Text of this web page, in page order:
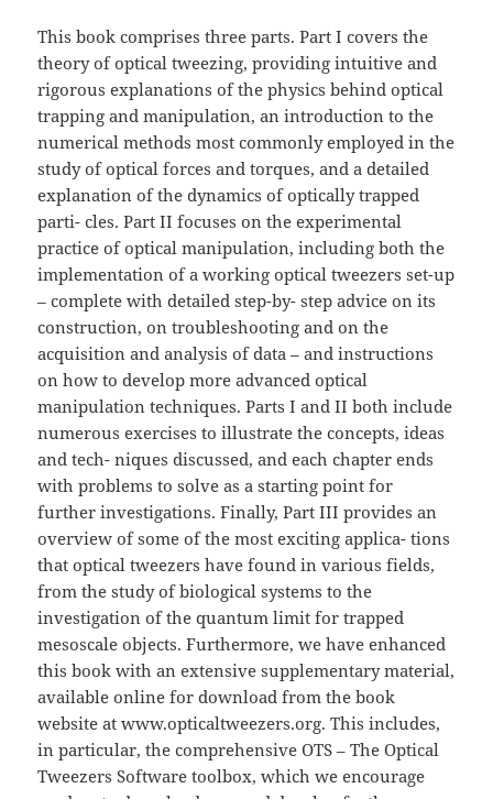
This book comprises three parts. Part I covers the
theory of optical tweezing, providing intuitive and
rigorous explanations of the physics behind optical
trapping and manipulation, an introduction to the
numerical methods most commonly employed in the
study of optical forces and torques, and a detailed
explanation of the dynamics of optically trapped
parti- cles. Part II focuses on the experimental
practice of optical manipulation, including both the
implementation of a working optical tweezers set-up
– complete with detailed step-by- step advice on its
construction, on troubleshooting and on the
acquisition and analysis of data – and instructions
on how to develop more advanced optical
manipulation techniques. Parts I and II both include
numerous exercises to illustrate the concepts, ideas
and tech- niques discussed, and each chapter ends
with problems to solve as a starting point for
further investigations. Finally, Part III provides an
overview of some of the most exciting applica- tions
that optical tweezers have found in various fields,
from the study of biological systems to the
investigation of the quantum limit for trapped
mesoscale objects. Furthermore, we have enhanced
this book with an extensive supplementary material,
available online for download from the book
website at www.opticaltweezers.org. This includes,
in particular, the comprehensive OTS – The Optical
Tweezers Software toolbox, which we encourage